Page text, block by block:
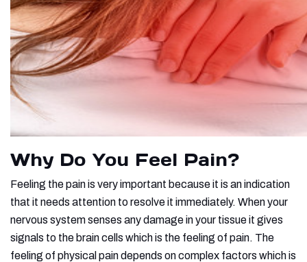
Why Do You Feel Pain?
Feeling the pain is very important because it is an indication
that it needs attention to resolve it immediately. When your
nervous system senses any damage in your tissue it gives
signals to the brain cells which is the feeling of pain. The
feeling of physical pain depends on complex factors which is